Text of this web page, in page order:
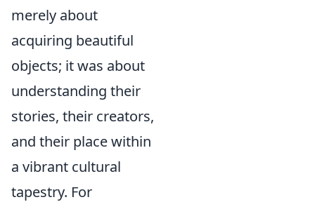
merely about
acquiring beautiful
objects; it was about
understanding their
stories, their creators,
and their place within
a vibrant cultural
tapestry. For